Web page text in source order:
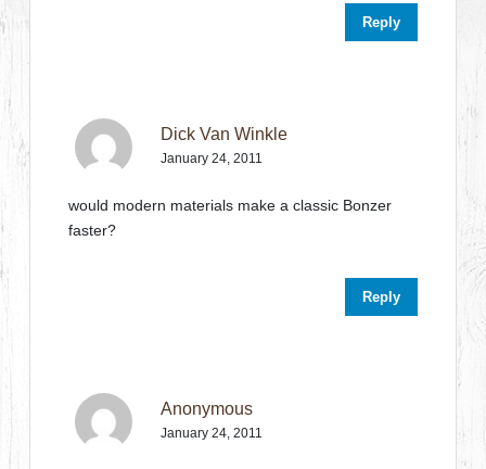
Reply
Dick Van Winkle
January 24, 2011
would modern materials make a classic Bonzer
faster?
Reply
Anonymous
January 24, 2011